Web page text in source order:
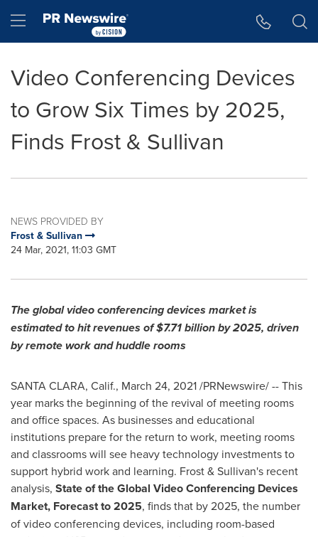
Hamburger menu
Video Conferencing Devices
to Grow Six Times by 2025,
Finds Frost & Sullivan
NEWS PROVIDED BY
Frost & Sullivan
24 Mar, 2021, 11:03 GMT
The global video conferencing devices market is
estimated to hit revenues of$7.71 billionby 2025, driven
by remote work and huddle rooms
SANTA CLARA, Calif., March 24, 2021/PRNewswire/ -- This
year marks the beginning of the revival of meeting rooms
and office spaces. As businesses and educational
institutions prepare for the return to work, meeting rooms
and classrooms will see heavy technology investments to
support hybrid work and learning. Frost & Sullivan's recent
analysis, State of the Global Video Conferencing Devices
Market, Forecast to 2025, finds that by 2025, the number
of video conferencing devices, including room-based